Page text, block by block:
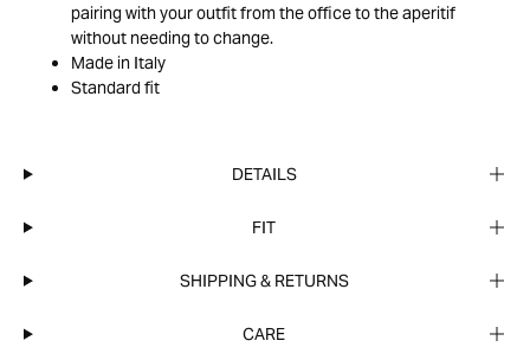
pairing with your outfit from the office to the aperitif
without needing to change.
Made in Italy
Standard fit
DETAILS
FIT
SHIPPING & RETURNS
CARE